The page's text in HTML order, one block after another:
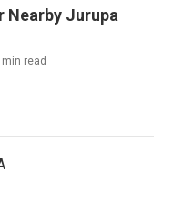
Nearby Jurupa
min read